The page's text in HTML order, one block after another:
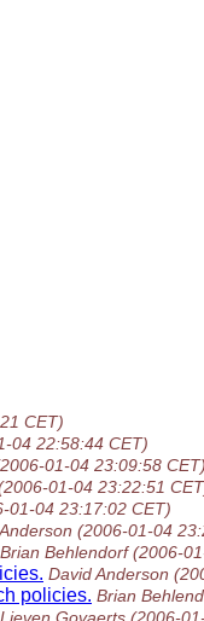
CET)
04 22:58:44 CET)
01-04 23:09:58
01-04 23:22:51
01-04 23:17:02 CET)
(2006-01-04
Brian Behlendorf (2006-
David Anderson
policies. Brian